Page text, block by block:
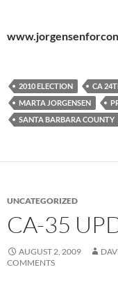
2010 ELECTION CA
MARTA JORGENSEN
SANTA BARBARA COUNTY
UNCATEGORIZED
CA-35
AUGUST 2, 2009
COMMENTS